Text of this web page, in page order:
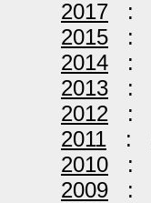
2017 :
2015 :
2014 :
2013 :
2012 :
2011 :
2010 :
2009 :